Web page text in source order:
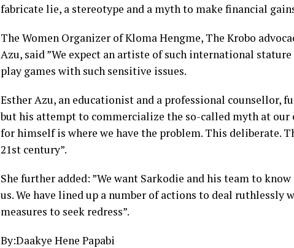
fabricate lie, a stereotype and a myth to make financial
The Women Organizer of Kloma Hengme, The Krobo
Azu, said ”We expect an artiste of such international
play games with such sensitive issues.
Esther Azu, an educationist and a professional counsellor,
but his attempt to commercialize the so-called myth at our
for himself is where we have the problem. This deliberate.
21st century”.
She further added: ”We want Sarkodie and his team to
us. We have lined up a number of actions to deal ruthlessly
measures to seek redress”.
By:Daakye Hene Papabi